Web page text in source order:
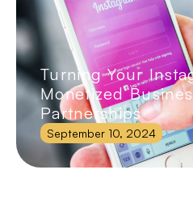
Turning Your
Monetized
Partnerships
September 10, 2024